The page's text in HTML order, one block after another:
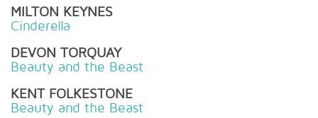
MILTON KEYNES
Cinderella
DEVON TORQUAY
Beauty and the Beast
KENT FOLKESTONE
Beauty and the Beast